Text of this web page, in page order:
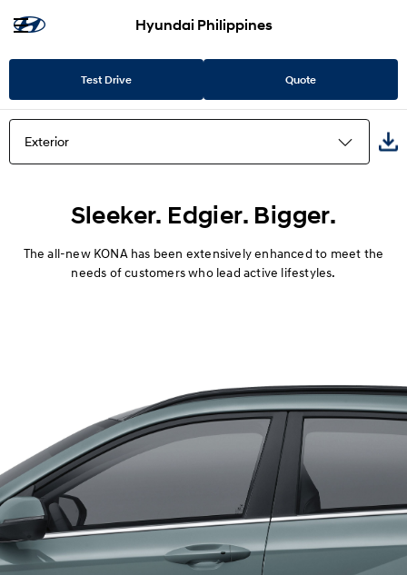
Hyundai Philippines
Test Drive Quote
Exterior
Sleeker. Edgier. Bigger.
The all-new KONA has been extensively enhanced to meet the
needs of customers who lead active lifestyles.